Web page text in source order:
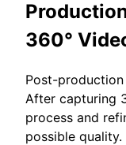
360°
Post-production
After capturing
process and
possible